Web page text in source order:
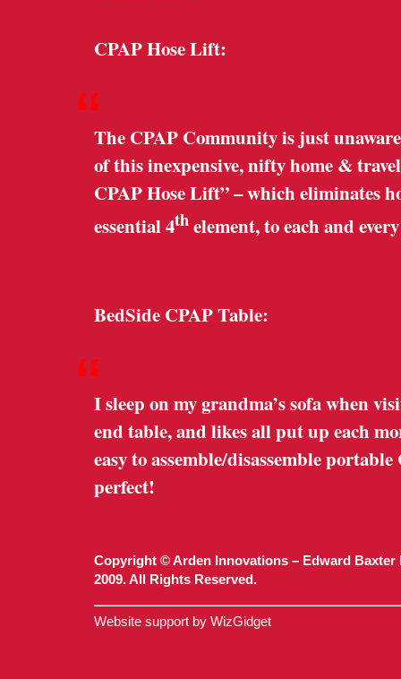
CPAP Hose Lift:
“The CPAP Community is just
of this inexpensive, nifty home &
CPAP Hose Lift” – which eliminates
essential 4thelement, to each and
BedSide CPAP Table:
“I sleep on my grandma’s sofa when
end table, and likes all put up each
easy to assemble/disassemble
perfect!
Copyright © Arden Innovations – Edward Baxter
2009. All Rights Reserved.
Website support by WizGidget